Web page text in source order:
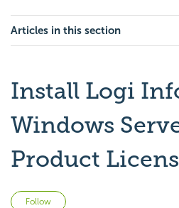
Articles in this section
Install Logi
Windows
Product
Follow